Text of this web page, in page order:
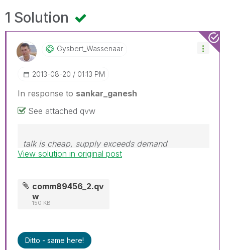
1 Solution
Gysbert_WassenaAr
‎2013-08-20 01:13 PM
In response to sankar_ganesh
See attached qvw
talk is cheap, supply exceeds demand
View solution in original post
comm89456_2.qv
w
150 KB
Ditto - same here!